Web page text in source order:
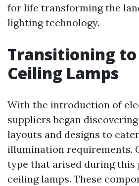
for life transforming the
lighting technology.
Transitioning
Ceiling Lamps
With the introduction of
suppliers began
layouts and designs to
illumination requirements.
type that arised during this
ceiling lamps. These